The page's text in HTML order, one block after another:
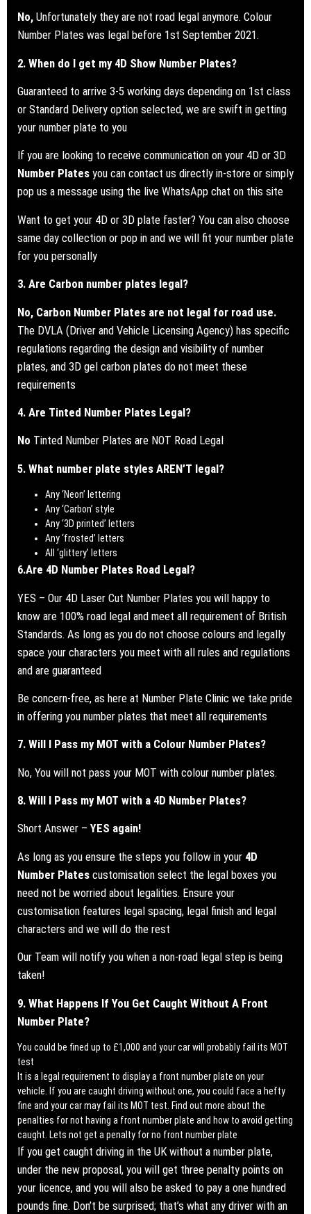
No, Unfortunately they are not road legal anymore. Colour
Number Plates was legal before 1st September 2021.
2. When do I get my 4D Show Number Plates?
Guaranteed to arrive 3-5 working days depending on 1st class
or Standard Delivery option selected, we are swift in getting
your number plate to you
If you are looking to receive communication on your 4D or 3D
Number Plates you can contact us directly in-store or simply
pop us a message using the live WhatsApp chat on this site
Want to get your 4D or 3D plate faster? You can also choose
same day collection or pop in and we will fit your number plate
for you personally
3. Are Carbon number plates legal?
No, Carbon Number Plates are not legal for road use.
The DVLA (Driver and Vehicle Licensing Agency) has specific
regulations regarding the design and visibility of number
plates, and 3D gel carbon plates do not meet these
requirements
4. Are Tinted Number Plates Legal?
No Tinted Number Plates are NOT Road Legal
5. What number plate styles AREN’T legal?
Any ‘Neon’ lettering
Any ‘Carbon’ style
Any ‘3D printed’ letters
Any ‘frosted’ letters
All ‘glittery’ letters
6.Are 4D Number Plates Road Legal?
YES – Our 4D Laser Cut Number Plates you will happy to
know are 100% road legal and meet all requirement of British
Standards. As long as you do not choose colours and legally
space your characters you meet with all rules and regulations
and are guaranteed
Be concern-free, as here at Number Plate Clinic we take pride
in offering you number plates that meet all requirements
7. Will I Pass my MOT with a Colour Number Plates?
No, You will not pass your MOT with colour number plates.
8. Will I Pass my MOT with a 4D Number Plates?
Short Answer – YES again!
As long as you ensure the steps you follow in your 4D
Number Plates customisation select the legal boxes you
need not be worried about legalities. Ensure your
customisation features legal spacing, legal finish and legal
characters and we will do the rest
Our Team will notify you when a non-road legal step is being
taken!
9. What Happens If You Get Caught Without A Front
Number Plate?
You could be fined up to £1,000 and your car will probably fail its MOT
test
It is a legal requirement to display a front number plate on your
vehicle. If you are caught driving without one, you could face a hefty
fine and your car may fail its MOT test. Find out more about the
penalties for not having a front number plate and how to avoid getting
caught. Lets not get a penalty for no front number plate
If you get caught driving in the UK without a number plate,
under the new proposal, you will get three penalty points on
your licence, and you will also be asked to pay a one hundred
pounds fine. Don’t be surprised; that’s what any driver with an